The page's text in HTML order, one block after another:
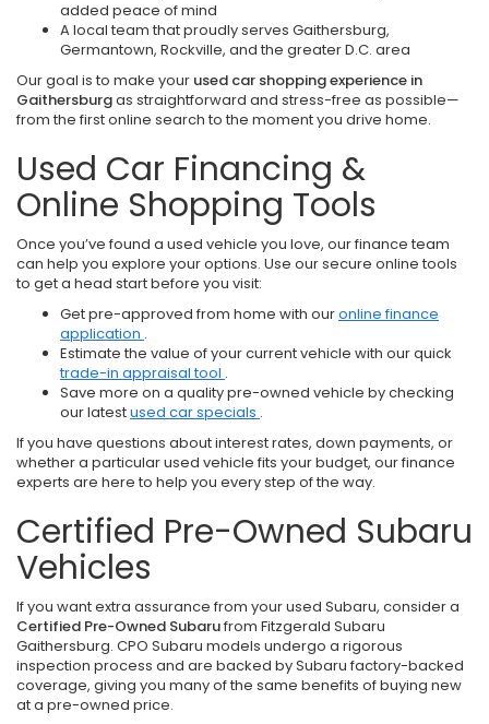
added peace of mind
A local team that proudly serves Gaithersburg,
Germantown, Rockville, and the greater D.C. area
Our goal is to make your used car shopping experience in
Gaithersburgas straightforward and stress-free as possible—
from the first online search to the moment you drive home.
Used Car Financing &
Online Shopping Tools
Once you’ve found a used vehicle you love, our finance team
can help you explore your options. Use our secure online tools
to get a head start before you visit:
Get pre-approved from home with ouronline finance
application .
Estimate the value of your current vehicle with our quick
trade-in appraisal tool .
Save more on a quality pre-owned vehicle by checking
our latestused car specials .
If you have questions about interest rates, down payments, or
whether a particular used vehicle fits your budget, our finance
experts are here to help you every step of the way.
Certified Pre-Owned Subaru
Vehicles
If you want extra assurance from your used Subaru, consider a
Certified Pre-Owned Subarufrom Fitzgerald Subaru
Gaithersburg. CPO Subaru models undergo a rigorous
inspection process and are backed by Subaru factory-backed
coverage, giving you many of the same benefits of buying new
at a pre-owned price.